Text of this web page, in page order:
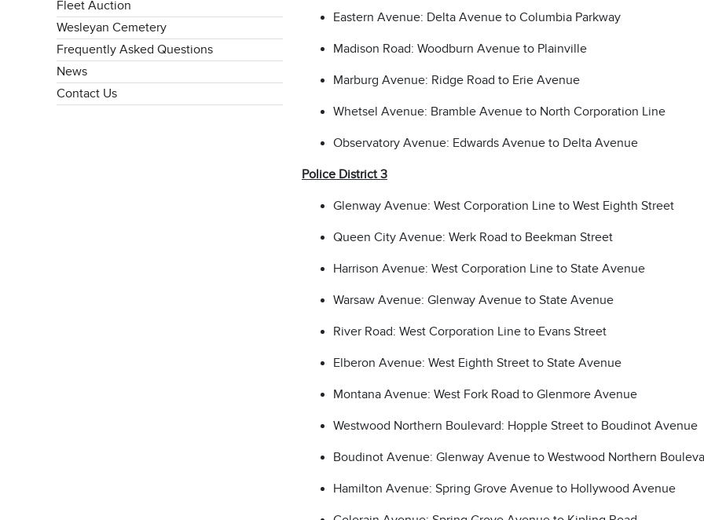
Eastern Avenue: Delta Avenue to Columbia Parkway
Madison Road: Woodburn Avenue to Plainville
Marburg Avenue: Ridge Road to Erie Avenue
Whetsel Avenue: Bramble Avenue to North Corporation Line
Observatory Avenue: Edwards Avenue to Delta Avenue
Police District 3
Glenway Avenue: West Corporation Line to West Eighth Street
Queen City Avenue: Werk Road to Beekman Street
Harrison Avenue: West Corporation Line to State Avenue
Warsaw Avenue: Glenway Avenue to State Avenue
River Road: West Corporation Line to Evans Street
Elberon Avenue: West Eighth Street to State Avenue
Montana Avenue: West Fork Road to Glenmore Avenue
Westwood Northern Boulevard: Hopple Street to Boudinot Avenue
Boudinot Avenue: Glenway Avenue to Westwood Northern
Hamilton Avenue: Spring Grove Avenue to Hollywood Avenue
Fleet Auction
Wesleyan Cemetery
Frequently Asked Questions
News
Contact Us